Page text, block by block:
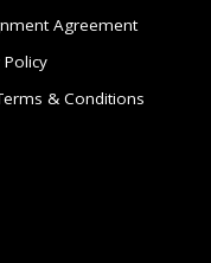
Agreement
Policy
& Conditions